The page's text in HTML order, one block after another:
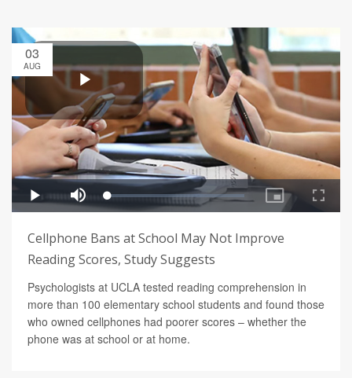
03
AUG
Cellphone Bans at School May Not Improve
Reading Scores, Study Suggests
Psychologists at UCLA tested reading comprehension in
more than 100 elementary school students and found those
who owned cellphones had poorer scores – whether the
phone was at school or at home.